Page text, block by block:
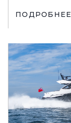
ПОДРОБНЕЕ